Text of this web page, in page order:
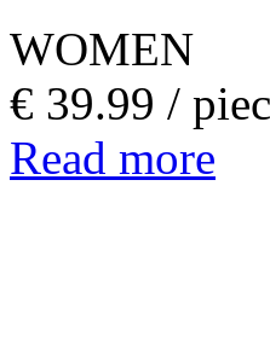
WOMEN
€ 39.99 /
Read more